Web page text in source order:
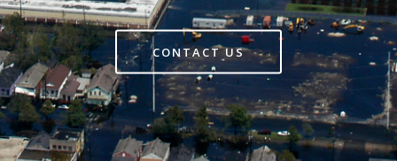
CONTACT US